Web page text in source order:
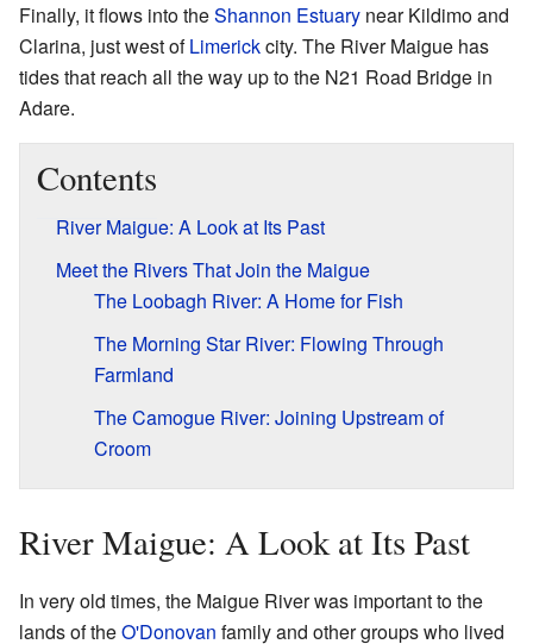
Finally, it flows into theShannon Estuary near Kildimo and
Clarina, just west ofLimerickcity. The River Maigue has
tides that reach all the way up to the N21 Road Bridge in
Adare.
Contents
River Maigue: A Look at Its Past
Meet the Rivers That Join the Maigue
The Loobagh River: A Home for Fish
The Morning Star River: Flowing Through
Farmland
The Camogue River: Joining Upstream of
Croom
River Maigue: A Look at Its Past
In very old times, the Maigue River was important to the
lands of theO'Donovan family and other groups who lived